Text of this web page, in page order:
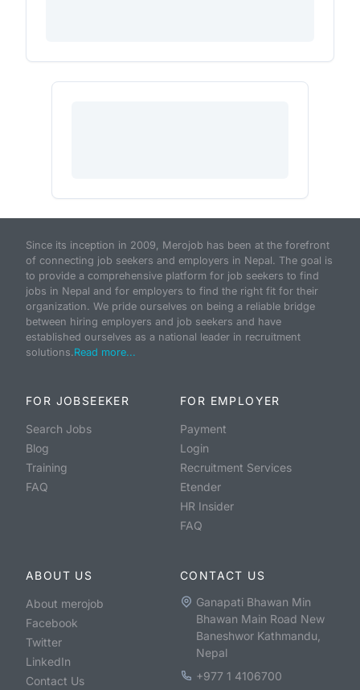
Since its inception in 2009, Merojob has been at the forefront
of connecting job seekers and employers in Nepal. The goal is
to provide a comprehensive platform for job seekers to find
jobs in Nepal and for employers to find the right fit for their
organization. We pride ourselves on being a reliable bridge
between hiring employers and job seekers and have
established ourselves as a national leader in recruitment
solutions.Read more...
FOR JOBSEEKER
Search Jobs
Blog
Training
FAQ
FOR EMPLOYER
Payment
Login
Recruitment Services
Etender
HR Insider
FAQ
ABOUT US
About merojob
Facebook
Twitter
LinkedIn
Contact Us
CONTACT US
Ganapati Bhawan Min
Bhawan Main Road New
Baneshwor Kathmandu,
Nepal
+977 1 4106700